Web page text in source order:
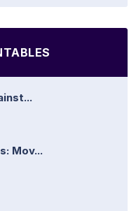
Mov...